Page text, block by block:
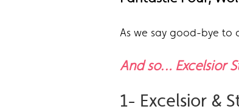
As we say good-bye to
And so… Excelsior
1- Excelsior &